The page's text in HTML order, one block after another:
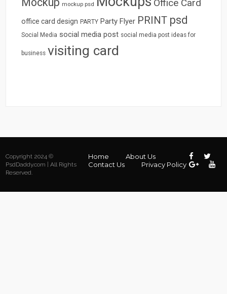
mockup psd Office Card
office card design PARTY Party Flyer PRINT psd
Social Media social media post social media post ideas for
business visiting card
Copyright 2024 ©
PsdDaddy.com | All Rights
Reserved.
Home
About Us
Contact Us
Privacy Policy